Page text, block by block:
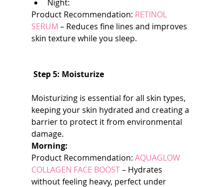
Night:
Product Recommendation: RETINOL
SERUM – Reduces fine lines and improves
skin texture while you sleep.
Step 5: Moisturize
Moisturizing is essential for all skin types,
keeping your skin hydrated and creating a
barrier to protect it from environmental
damage.
Morning:
Product Recommendation: AQUAGLOW
COLLAGEN FACE BOOST – Hydrates
without feeling heavy, perfect under